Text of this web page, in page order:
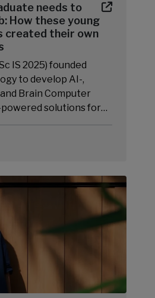
needs to
How these young
created their own
IS 2025) founded
to develop AI-,
Brain Computer
solutions for…